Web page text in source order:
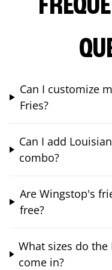
Can I customize
Fries?
Can I add
combo?
Are Wingstop's
free?
What sizes do
come in?